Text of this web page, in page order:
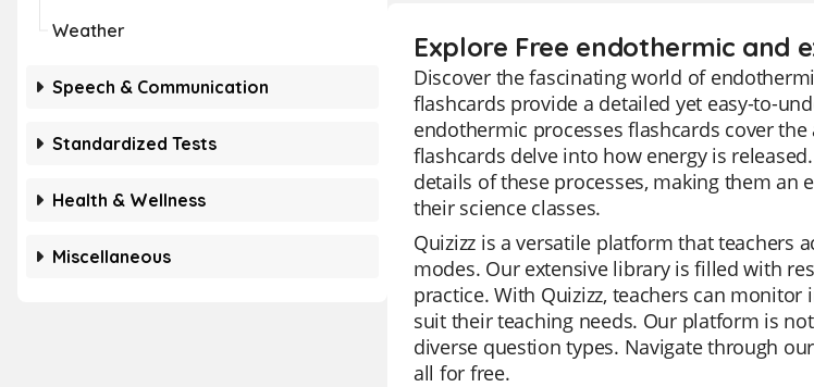
Weather
Speech & Communication
Standardized Tests
Health & Wellness
Miscellaneous
Explore Free endothermic and
Discover the fascinating world of
flashcards provide a detailed yet easy-to-
endothermic processes flashcards cover
flashcards delve into how energy is
details of these processes, making them an
their science classes.
Quizizz is a versatile platform that teachers
modes. Our extensive library is filled with
practice. With Quizizz, teachers can
suit their teaching needs. Our platform is
diverse question types. Navigate through
all for free.